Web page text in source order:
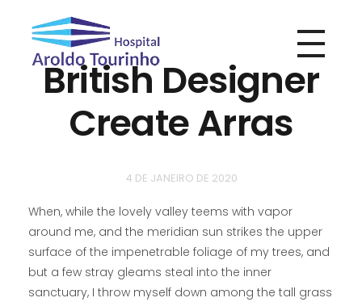
Hospital Aroldo Tourinho
British Designer
Create Arras
4 DE JANEIRO DE 2020
When, while the lovely valley teems with vapor
around me, and the meridian sun strikes the upper
surface of the impenetrable foliage of my trees, and
but a few stray gleams steal into the inner
sanctuary, I throw myself down among the tall grass